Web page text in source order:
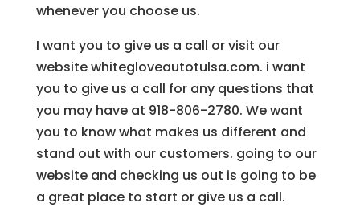
whenever you choose us.
I want you to give us a call or visit our
website whitegloveautotulsa.com. i want
you to give us a call for any questions that
you may have at 918-806-2780. We want
you to know what makes us different and
stand out with our customers. going to our
website and checking us out is going to be
a great place to start or give us a call.